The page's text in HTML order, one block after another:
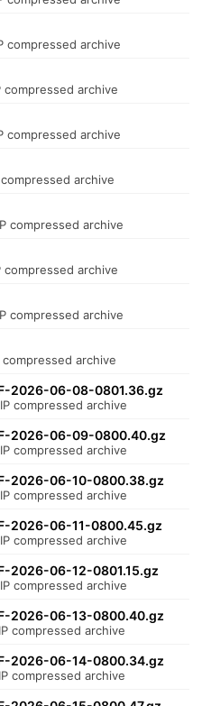
compressed archive
compressed archive
compressed archive
compressed archive
compressed archive
compressed archive
compressed archive
compressed archive
2026-06-08-0801.36.gz
compressed archive
2026-06-09-0800.40.gz
compressed archive
2026-06-10-0800.38.gz
compressed archive
2026-06-11-0800.45.gz
compressed archive
2026-06-12-0801.15.gz
compressed archive
2026-06-13-0800.40.gz
compressed archive
2026-06-14-0800.34.gz
compressed archive